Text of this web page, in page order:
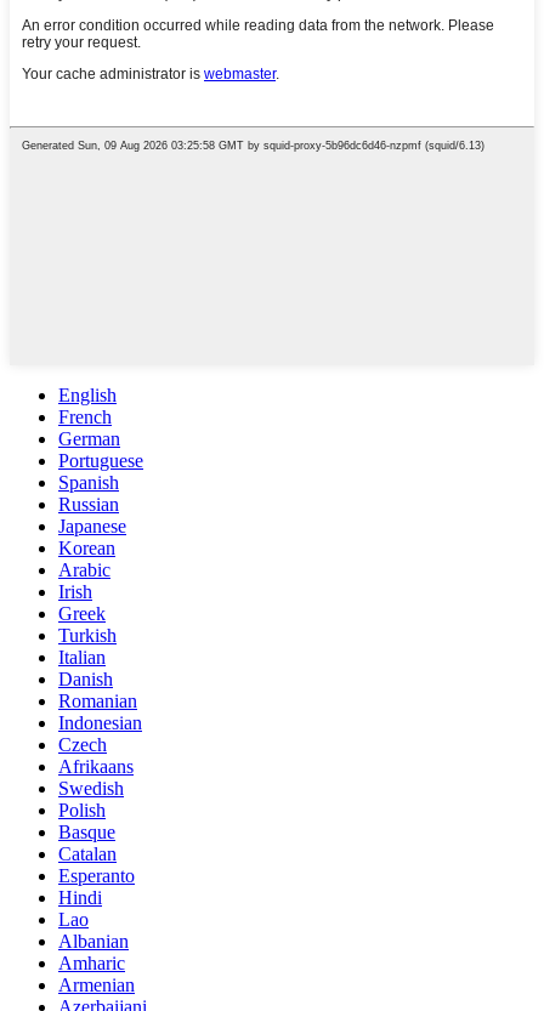
English
French
German
Portuguese
Spanish
Russian
Japanese
Korean
Arabic
Irish
Greek
Turkish
Italian
Danish
Romanian
Indonesian
Czech
Afrikaans
Swedish
Polish
Basque
Catalan
Esperanto
Hindi
Lao
Albanian
Amharic
Armenian